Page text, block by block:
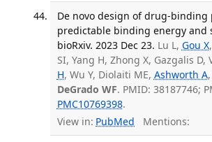
De novo design of drug-binding
predictable binding energy and
bioRxiv. 2023 Dec 23. Lu L, Gou X
SI, Yang H, Zhong X, Gazgalis D,
H, Wu Y, Diolaiti ME, Ashworth A
DeGrado WF. PMID: 38187746;
PMC10769398.
View in: PubMed Mentions: